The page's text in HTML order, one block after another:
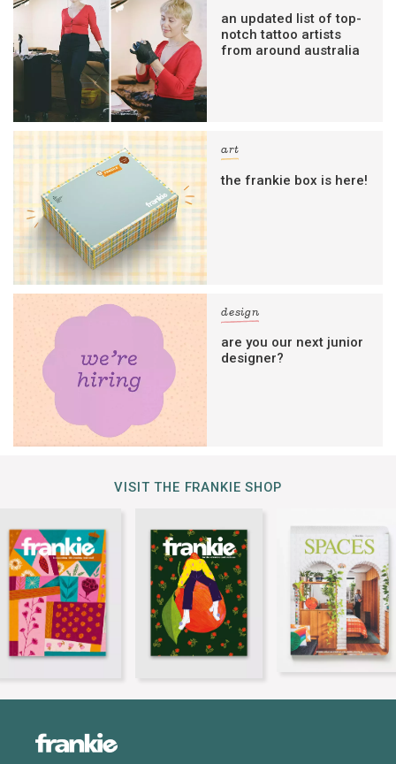
an updated list of top-
notch tattoo artists
from around australia
art
the frankie box is here!
design
are you our next junior
designer?
VISIT THE FRANKIE SHOP